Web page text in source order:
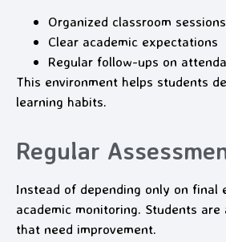
Organized classroom sessions
Clear academic expectations
Regular follow-ups on
This environment helps students
learning habits.
Regular
Instead of depending only on final
academic monitoring. Students
that need improvement.